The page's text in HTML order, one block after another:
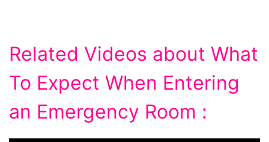
Related Videos about What
To Expect When Entering
an Emergency Room :